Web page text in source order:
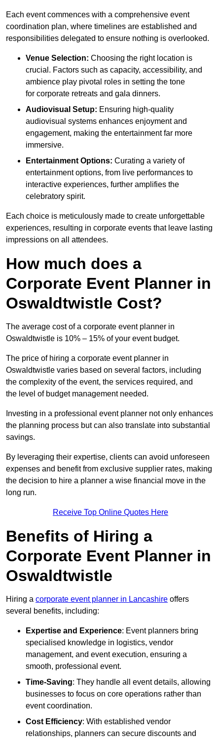
Each event commences with a comprehensive event
coordination plan, where timelines are established and
responsibilities delegated to ensure nothing is overlooked.
Venue Selection: Choosing the right location is
crucial. Factors such as capacity, accessibility, and
ambience play pivotal roles in setting the tone
for corporate retreats and gala dinners.
Audiovisual Setup: Ensuring high-quality
audiovisual systems enhances enjoyment and
engagement, making the entertainment far more
immersive.
Entertainment Options: Curating a variety of
entertainment options, from live performances to
interactive experiences, further amplifies the
celebratory spirit.
Each choice is meticulously made to create unforgettable
experiences, resulting in corporate events that leave lasting
impressions on all attendees.
How much does a
Corporate Event Planner in
Oswaldtwistle Cost?
The average cost of a corporate event planner in
Oswaldtwistle is 10% – 15% of your event budget.
The price of hiring a corporate event planner in
Oswaldtwistle varies based on several factors, including
the complexity of the event, the services required, and
the level of budget management needed.
Investing in a professional event planner not only enhances
the planning process but can also translate into substantial
savings.
By leveraging their expertise, clients can avoid unforeseen
expenses and benefit from exclusive supplier rates, making
the decision to hire a planner a wise financial move in the
long run.
Receive Top Online Quotes Here
Benefits of Hiring a
Corporate Event Planner in
Oswaldtwistle
Hiring a corporate event planner in Lancashire offers
several benefits, including:
Expertise and Experience: Event planners bring
specialised knowledge in logistics, vendor
management, and event execution, ensuring a
smooth, professional event.
Time-Saving: They handle all event details, allowing
businesses to focus on core operations rather than
event coordination.
Cost Efficiency: With established vendor
relationships, planners can secure discounts and